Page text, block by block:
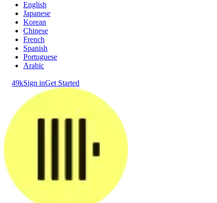
English
Japanese
Korean
Chinese
French
Spanish
Portuguese
Arabic
49kSign inGet Started